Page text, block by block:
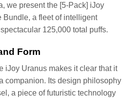
we present the [5-Pack] iJoy
a fleet of intelligent
125,000 total puffs.
Form
iJoy Uranus makes it clear that it
companion. Its design philosophy
a piece of futuristic technology